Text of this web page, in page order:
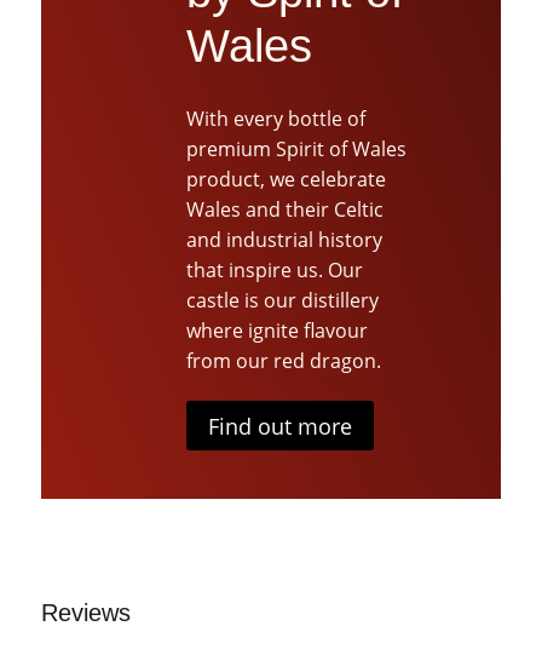
Wales
With every bottle of
premium Spirit of Wales
product, we celebrate
Wales and their Celtic
and industrial history
that inspire us. Our
castle is our distillery
where ignite flavour
from our red dragon.
Find out more
Reviews